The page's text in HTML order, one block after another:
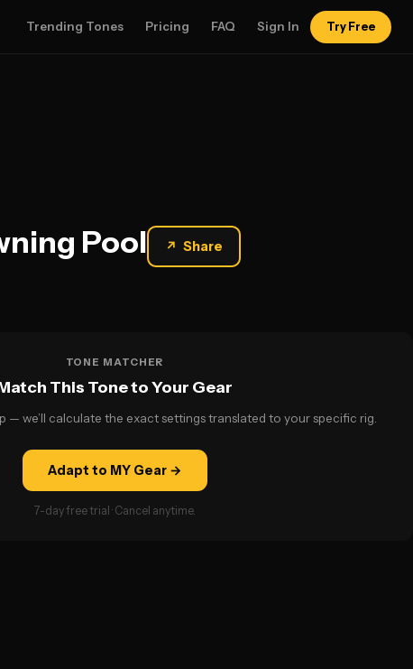
Trending Tones Pricing FAQ Sign In Try Free
Pool ↗ Share
TONE MATCHER
This Tone to Your Gear
— we’ll calculate the exact settings translated to your specific rig.
Adapt to MY Gear →
7-day free trial · Cancel anytime.